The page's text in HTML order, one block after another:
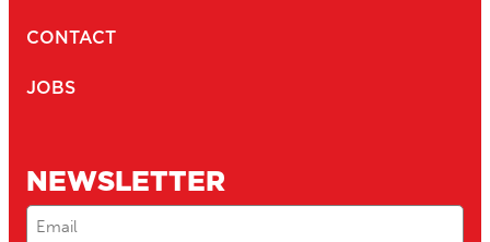
CONTACT
JOBS
NEWSLETTER
Email